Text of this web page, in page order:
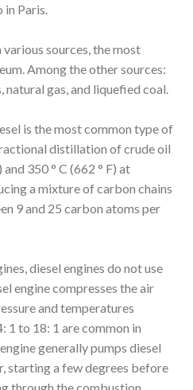
Paris.
sources, the most
Among the other sources:
gas, and liquefied coal.
is the most common type of
distillation of crude oil
350 ° C (662 ° F) at
a mixture of carbon chains
9 and 25 carbon atoms per
diesel engines do not use
engine compresses the air
and temperatures
1 to 18: 1 are common in
generally pumps diesel
starting a few degrees before
through the combustion